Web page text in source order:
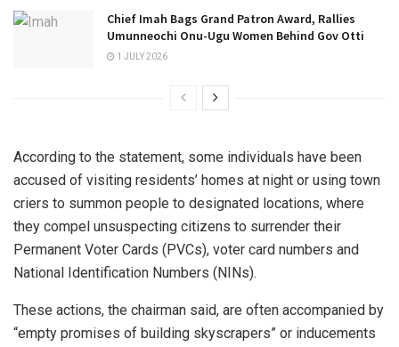
Chief Imah Bags Grand Patron Award, Rallies
Umunneochi Onu-Ugu Women Behind Gov Otti
1 JULY 2026
According to the statement, some individuals have been
accused of visiting residents’ homes at night or using town
criers to summon people to designated locations, where
they compel unsuspecting citizens to surrender their
Permanent Voter Cards (PVCs), voter card numbers and
National Identification Numbers (NINs).
These actions, the chairman said, are often accompanied by
“empty promises of building skyscrapers” or inducements